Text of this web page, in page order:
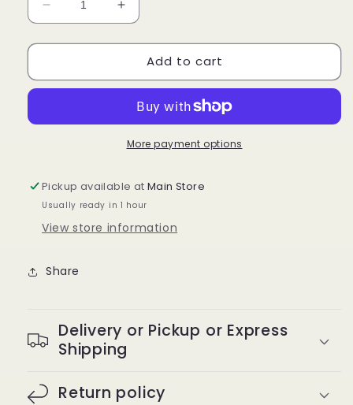
Decrease
quantity
for
Shea
Gel
Oil,
18.5
Oz.
Increase
quantity
for
Cantu
Shea
Styling
Gel
Flaxseed
Oil,
18.5
Oz.
Add to cart
More payment options
Pickup available atMain Store
Usually ready in 1 hour
View store information
Share
Delivery or Pickup or Express
Shipping
Return policy